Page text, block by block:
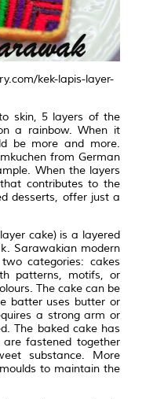
kek-lapis-layer-
skin, 5 layers of the
a rainbow. When it
be more and more.
from German
When the layers
contributes to the
desserts, offer just a
cake) is a layered
Sarawakian modern
categories: cakes
patterns, motifs, or
The cake can be
batter uses butter or
a strong arm or
The baked cake has
fastened together
substance. More
to maintain the